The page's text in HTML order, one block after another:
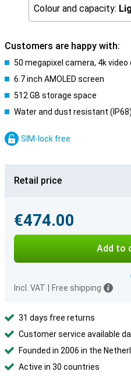
Colour and capacity:
Customers are happy with:
50 megapixel camera, 4k video
6.7 inch AMOLED screen
512 GB storage space
Water and dust resistant (IP68)
SIM-lock free
Retail price
€474.00
Add to
Incl. VAT
Free shipping
31 days free returns
Customer service available
Founded in 2006 in the
Active in 30 countries